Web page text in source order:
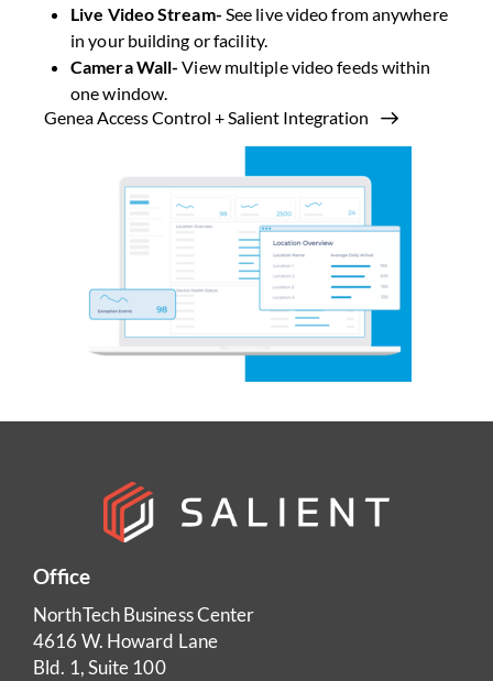
Live Video Stream- See live video from anywhere
in your building or facility.
Camera Wall-View multiple video feeds within
one window.
Genea Access Control + Salient Integration
Office
NorthTech Business Center
4616 W. Howard Lane
Bld. 1, Suite 100